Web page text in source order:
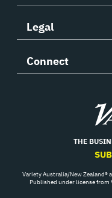
Legal
Connect
THE
Variety Australia/New Zealand®
Published under license from